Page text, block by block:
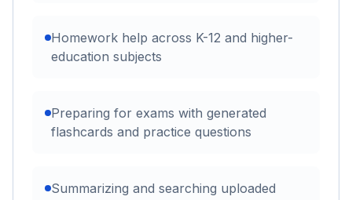
Homework help across K-12 and higher-
education subjects
Preparing for exams with generated
flashcards and practice questions
Summarizing and searching uploaded